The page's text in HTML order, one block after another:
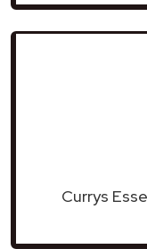
Currys